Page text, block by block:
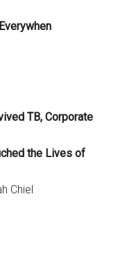
TB, Corporate
the Lives of
Chiel